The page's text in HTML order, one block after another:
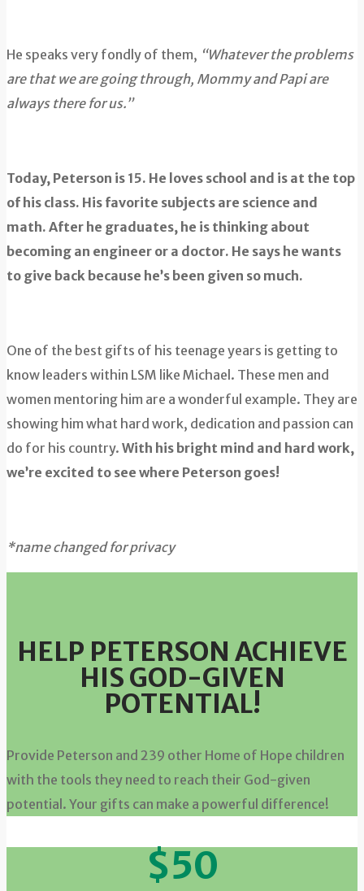
He speaks very fondly of them, “Whatever the problems
are that we are going through, Mommy and Papi are
always there for us.”
Today, Peterson is 15. He loves school and is at the top
of his class. His favorite subjects are science and
math. After he graduates, he is thinking about
becoming an engineer or a doctor. He says he wants
to give back because he’s been given so much.
One of the best gifts of his teenage years is getting to
know leaders within LSM like Michael. These men and
women mentoring him are a wonderful example. They are
showing him what hard work, dedication and passion can
do for his country. With his bright mind and hard work,
we’re excited to see where Peterson goes!
*name changed for privacy
HELP PETERSON ACHIEVE
HIS GOD-GIVEN
POTENTIAL!
Provide Peterson and 239 other Home of Hope children
with the tools they need to reach their God-given
potential. Your gifts can make a powerful difference!
$50